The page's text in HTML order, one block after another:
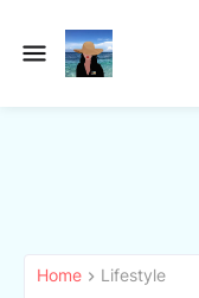
Home Lifestyle